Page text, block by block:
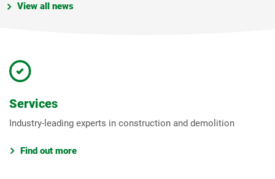
View all news
Services
Industry-leading experts in construction and demolition
Find out more